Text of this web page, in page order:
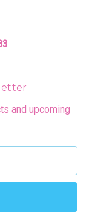
and upcoming